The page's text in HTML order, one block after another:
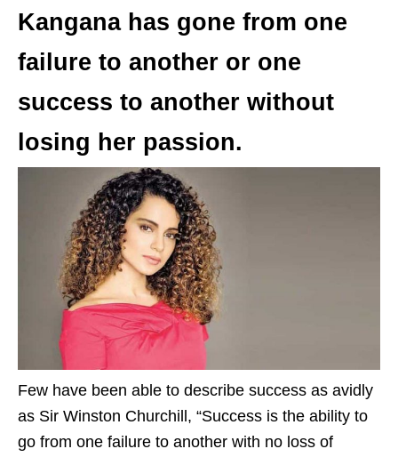
Kangana has gone from one
failure to another or one
success to another without
losing her passion.
Few have been able to describe success as avidly
as Sir Winston Churchill, “Success is the ability to
go from one failure to another with no loss of